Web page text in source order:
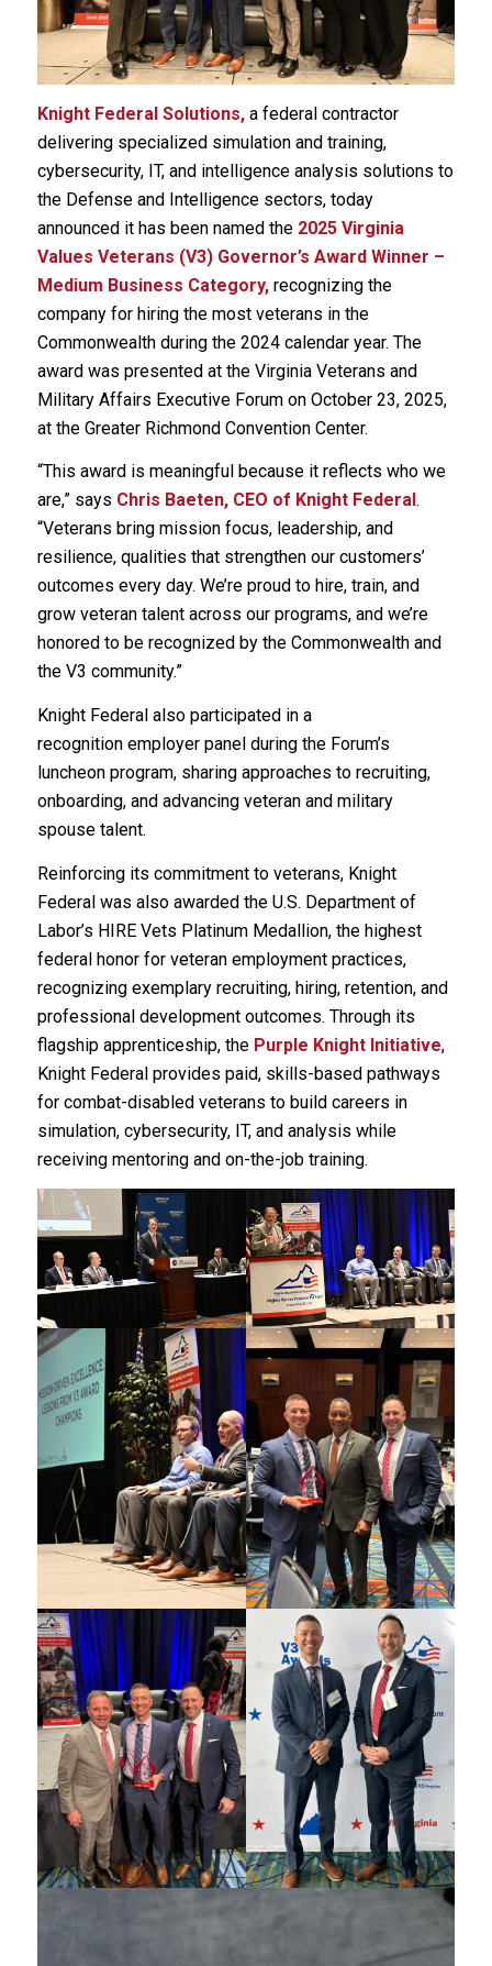
Knight Federal Solutions, a federal contractor
delivering specialized simulation and training,
cybersecurity, IT, and intelligence analysis solutions to
the Defense and Intelligence sectors, today
announced it has been named the 2025 Virginia
Values Veterans (V3) Governor’s Award Winner –
Medium Business Category, recognizing the
company for hiring the most veterans in the
Commonwealth during the 2024 calendar year. The
award was presented at the Virginia Veterans and
Military Affairs Executive Forum on October 23, 2025,
at the Greater Richmond Convention Center.
“This award is meaningful because it reflects who we
are,” says Chris Baeten, CEO of Knight Federal .
“Veterans bring mission focus, leadership, and
resilience, qualities that strengthen our customers’
outcomes every day. We’re proud to hire, train, and
grow veteran talent across our programs, and we’re
honored to be recognized by the Commonwealth and
the V3 community.”
Knight Federal also participated in a
recognition employer panel during the Forum’s
luncheon program, sharing approaches to recruiting,
onboarding, and advancing veteran and military
spouse talent.
Reinforcing its commitment to veterans, Knight
Federal was also awarded the U.S. Department of
Labor’s HIRE Vets Platinum Medallion, the highest
federal honor for veteran employment practices,
recognizing exemplary recruiting, hiring, retention, and
professional development outcomes. Through its
flagship apprenticeship, the Purple Knight Initiative,
Knight Federal provides paid, skills-based pathways
for combat-disabled veterans to build careers in
simulation, cybersecurity, IT, and analysis while
receiving mentoring and on-the-job training.